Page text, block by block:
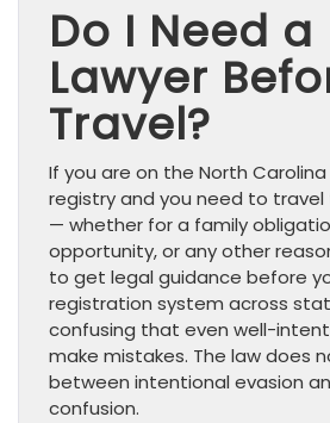
Do I Need a
Lawyer
Travel?
If you are on the North
registry and you need to
— whether for a family
opportunity, or any other
to get legal guidance before
registration system across
confusing that even well-
make mistakes. The law does
between intentional evasion
confusion.